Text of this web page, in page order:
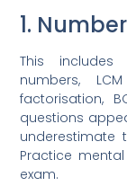
1.
This includes
numbers,
factorisation,
questions
underestimate
Practice
exam.